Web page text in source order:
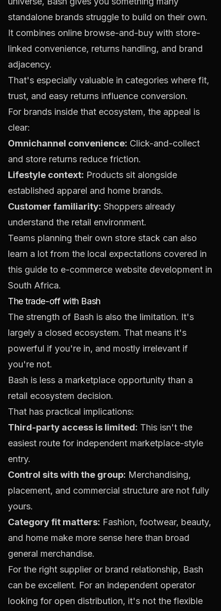
standalone brands struggle to build on their own.
It combines online browse-and-buy with store-
linked convenience, returns handling, and brand
adjacency.
That's especially valuable in categories where fit,
trust, and easy returns influence conversion.
For brands inside that ecosystem, the appeal is
clear:
Omnichannel convenience: Click-and-collect
and store returns reduce friction.
Lifestyle context: Products sit alongside
established apparel and home brands.
Customer familiarity: Shoppers already
understand the retail environment.
Teams planning their own store stack can also
learn a lot from the local expectations covered in
this guide to e-commerce website development in
South Africa.
The trade-off with Bash
The strength of Bash is also the limitation. It's
largely a closed ecosystem. That means it's
powerful if you're in, and mostly irrelevant if
you're not.
Bash is less a marketplace opportunity than a
retail ecosystem decision.
That has practical implications:
Third-party access is limited: This isn't the
easiest route for independent marketplace-style
entry.
Control sits with the group: Merchandising,
placement, and commercial structure are not fully
yours.
Category fit matters: Fashion, footwear, beauty,
and home make more sense here than broad
general merchandise.
For the right supplier or brand relationship, Bash
can be excellent. For an independent operator
looking for open distribution, it's not the flexible